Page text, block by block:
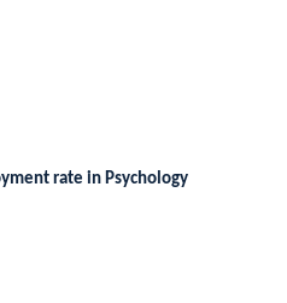
rate in Psychology